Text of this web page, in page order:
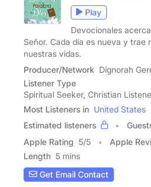
Play
Devocionales
Señor. Cada día es nueva y trae
nuestras vidas.
Producer/Network Dignorah
Listener Type
Spiritual Seeker, Christian
Most Listeners in United States
Estimated listeners
Apple Rating 5/5 Apple
Length 5 mins
Get Email Contact